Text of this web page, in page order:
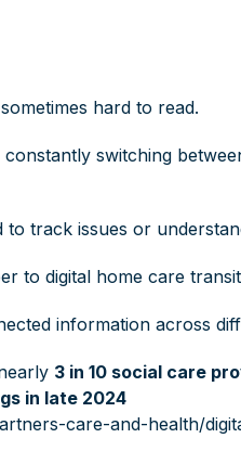
hard to read.
switching
track issues or
to digital home care
information across
3 in 10 social care
in late 2024
care-and-health/